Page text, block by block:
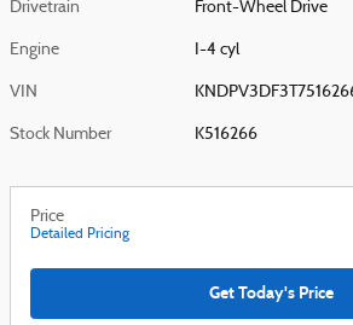
Drivetrain Front-Wheel Drive
Engine I-4 cyl
VIN
Stock Number K516266
Price
Detailed Pricing
Get Today's Price